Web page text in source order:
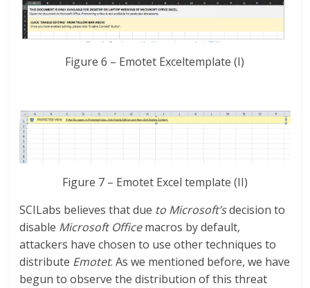
Figure 6 – Emotet Exceltemplate (I)
Figure 7 – Emotet Excel template (II)
SCILabs believes that due to Microsoft’sdecision to
disable Microsoft Officemacros by default,
attackers have chosen to use other techniques to
distribute Emotet. As we mentioned before, we have
begun to observe the distribution of this threat